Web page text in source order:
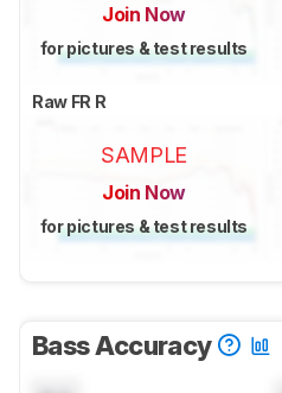
Join Now
for pictures & test results
Raw FR R
SAMPLE
Join Now
for pictures & test results
Bass Accuracy